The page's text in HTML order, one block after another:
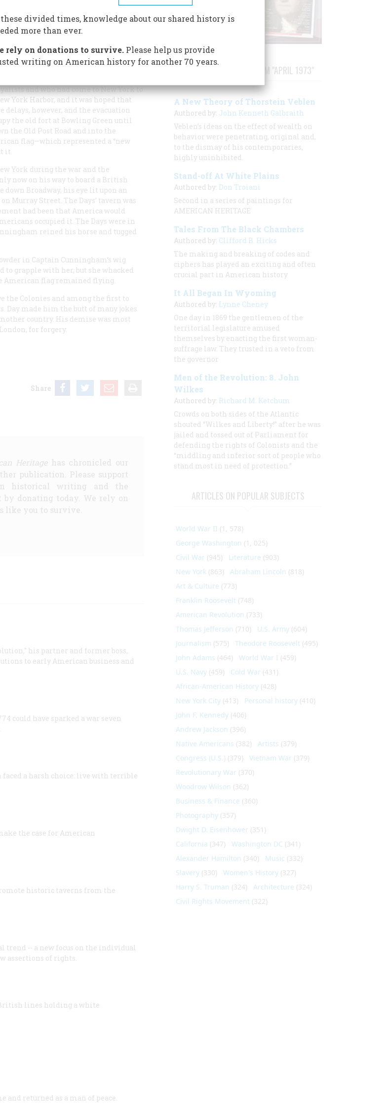
were to gain one victory more.
were ended. By mid-November,
some six thousand British
and who had come to New York to
York Harbor, and it was hoped that
however, and the evacuation
the old fort at Bowling Green until
the Old Post Road and into the
flag—which represented a “new
it.
York during the war and the
now on his way to board a British
Broadway, his eye lit upon an
Murray Street. The Days’ tavern was
had been that America would
occupied it. The Days were in
reined his horse and tugged
in Captain Cunningham’s wig
to grapple with her, but she whacked
American flag remained flying.
the Colonies and among the first to
Day made him the butt of many jokes
country. His demise was most
for forgery.
Share
Heritagehas chronicled our
publication. Please support
historical writing and the
donating today. We rely on
like you to survive.
his partner and former boss,
to early American business and
could have sparked a war seven
faced a harsh choice: live with terrible
the case for American
historic taverns from the
trend -- a new focus on the individual
assertions of rights.
British lines holding a white
and returned as a man of peace.
STORIES PUBLISHED FROM "APRIL 1973"
A New Theory of Thorstein Veblen
Authored by: John Kenneth Galbraith
Veblen’s ideas on the effect of wealth on
behavior were penetrating, original and,
to the dismay of his contemporaries,
highly uninhibited.
Stand-off At White Plains
Authored by: Don Troiani
Second in a series of paintings for
AMERICAN HERITAGE
Tales From The Black Chambers
Authored by: Clifford B. Hicks
The making and breaking of codes and
ciphers has played an exciting and often
crucial part in American history
It All Began In Wyoming
Authored by: Lynne Cheney
One day in 1869 the gentlemen of the
territorial legislature amused
themselves by enacting the first woman-
suffrage law. They trusted in a veto from
the governor
Men of the Revolution: 8. John
Wilkes
Authored by: Richard M. Ketchum
Crowds on both sides of the Atlantic
shouted “Wilkes and Liberty!” after he was
jailed and tossed out of Parliament for
defending the rights of Colonists and the
“middling and inferior sort of people who
stand most in need of protection.”
ARTICLES ON POPULAR SUBJECTS
World War II (1, 578)
George Washington (1, 025)
Civil War (945) Literature (903)
New York (863) Abraham Lincoln (818)
Art & Culture (773)
Franklin Roosevelt (748)
American Revolution (733)
Thomas Jefferson (710) U.S. Army (604)
Journalism (575) Theodore Roosevelt (495)
John Adams (464) World War I (459)
U.S. Navy (459) Cold War (431)
African-American History (428)
New York City (413) Personal history (410)
John F. Kennedy (406)
Andrew Jackson (396)
Native Americans (382) Artists (379)
Congress (U.S.) (379) Vietnam War (379)
Revolutionary War (370)
Woodrow Wilson (362)
Business & Finance (360)
Photography (357)
Dwight D. Eisenhower (351)
California (347) Washington DC (341)
Alexander Hamilton (340) Music (332)
Slavery (330) Women's History (327)
Harry S. Truman (324) Architecture (324)
Civil Rights Movement (322)
divided times, knowledge about our shared history is
more than ever.
rely on donations to survive.Please help us provide
writing on American history for another 70 years.